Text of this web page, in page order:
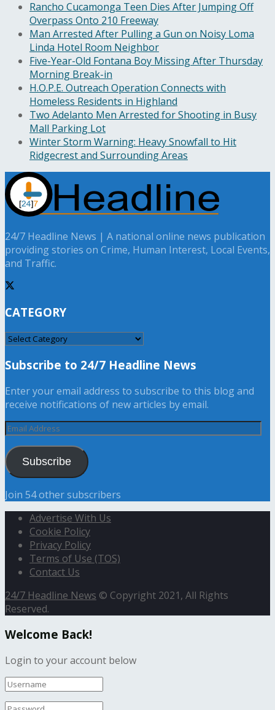
Rancho Cucamonga Teen Dies After Jumping Off
Overpass Onto 210 Freeway
Man Arrested After Pulling a Gun on Noisy Loma
Linda Hotel Room Neighbor
Five-Year-Old Fontana Boy Missing After Thursday
Morning Break-in
H.O.P.E. Outreach Operation Connects with
Homeless Residents in Highland
Two Adelanto Men Arrested for Shooting in Busy
Mall Parking Lot
Winter Storm Warning: Heavy Snowfall to Hit
Ridgecrest and Surrounding Areas
24/7 Headline News | A national online news publication
providing stories on Crime, Human Interest, Local Events,
and Traffic.
CATEGORY
CATEGORY
Subscribe to 24/7 Headline News
Enter your email address to subscribe to this blog and
receive notifications of new articles by email.
Email
Address
Subscribe
Join 54 other subscribers
Advertise With Us
Cookie Policy
Privacy Policy
Terms of Use (TOS)
Contact Us
24/7 Headline News © Copyright 2021, All Rights
Reserved.
Welcome Back!
Login to your account below